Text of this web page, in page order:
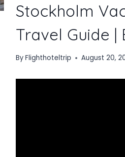
Stockholm
Travel Guide |
ByFlighthoteltrip August 20,